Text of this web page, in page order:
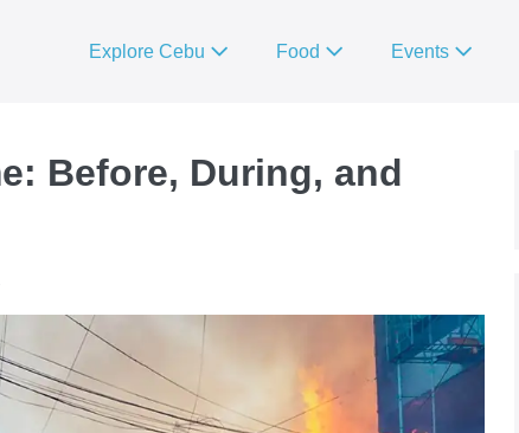
Explore Cebu Food Events
Before, During, and